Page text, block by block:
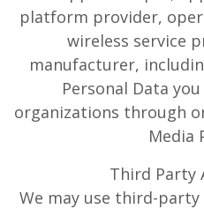
platform provider,
wireless service
manufacturer,
Personal Data
organizations through
Media
Third Party
We may use third-